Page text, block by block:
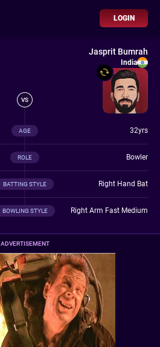
LOGIN
Jasprit Bumrah
India
VS
AGE 32yrs
ROLE Bowler
BATTING STYLE Right Hand Bat
BOWLING STYLE Right Arm Fast Medium
ADVERTISEMENT